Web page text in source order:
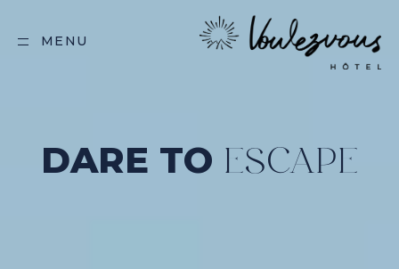
MENU
DARE TO ESCAPE